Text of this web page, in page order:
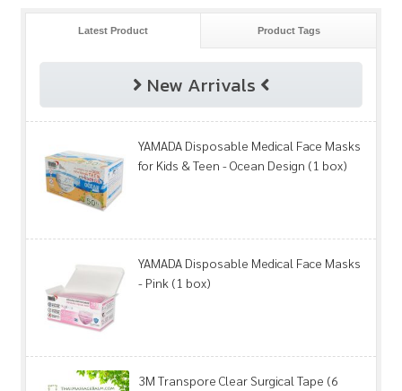
Latest Product Product Tags
New Arrivals
YAMADA Disposable Medical Face Masks
for Kids & Teen - Ocean Design (1 box)
YAMADA Disposable Medical Face Masks
- Pink (1 box)
3M Transpore Clear Surgical Tape (6